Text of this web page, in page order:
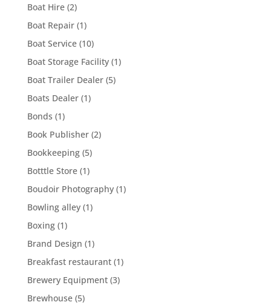
Boat Hire(2)
Boat Repair(1)
Boat Service(10)
Boat Storage Facility(1)
Boat Trailer Dealer(5)
Boats Dealer(1)
Bonds (1)
Book Publisher(2)
Bookkeeping(5)
Botttle Store(1)
Boudoir Photography(1)
Bowling alley(1)
Boxing(1)
Brand Design (1)
Breakfast restaurant(1)
Brewery Equipment(3)
Brewhouse(5)